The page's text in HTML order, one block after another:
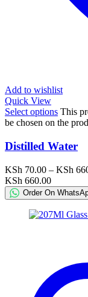
Add to wishlist
Quick View
Select options This
be chosen on the
Distilled Water
KSh 70.00 – KSh
KSh 660.00
Order On